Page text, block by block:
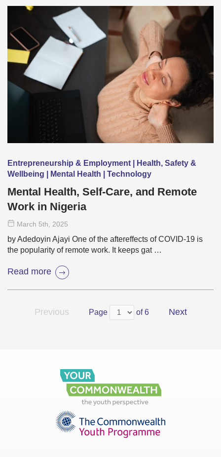
Entrepreneurship & Employment | Health, Safety &
Wellbeing | Mental Health | Technology
Mental Health, Self-Care, and Remote
Work in Nigeria
March 5th, 2025
by Adedoyin Ajayi One of the aftereffects of COVID-19 is
the popularity of remote work. It keeps gat …
Read more
Previous Page of 6 Next